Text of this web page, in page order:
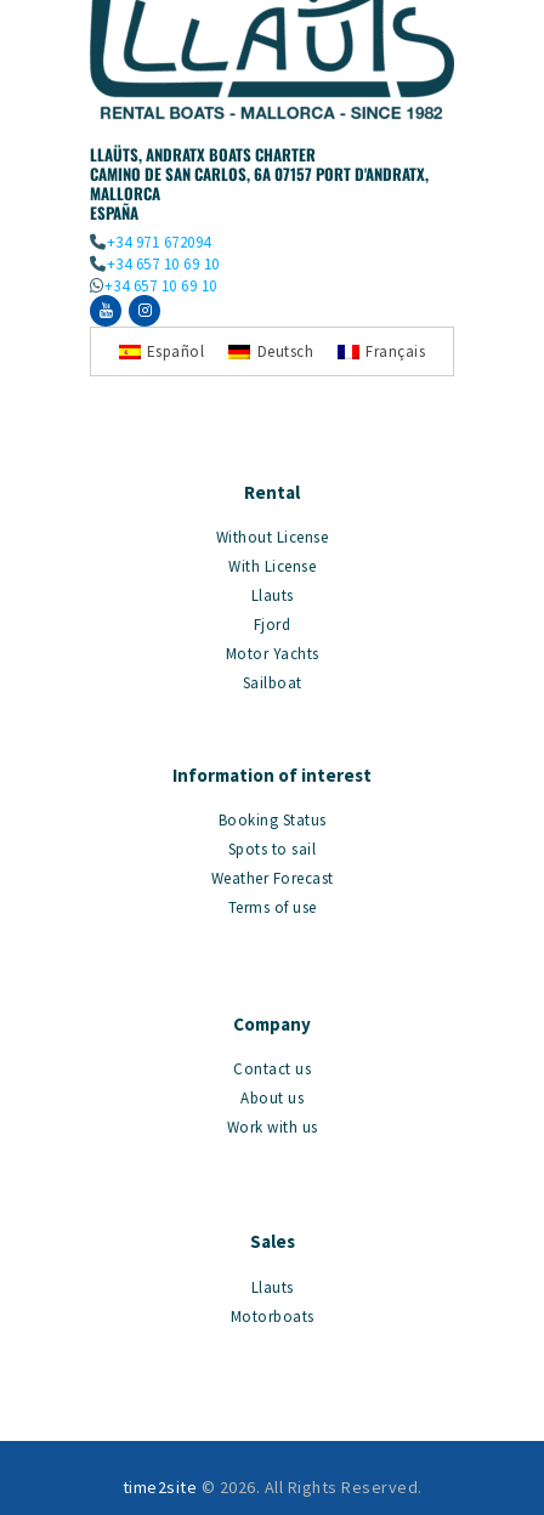
LLAÜTS, ANDRATX BOATS CHARTER
CAMINO DE SAN CARLOS, 6A 07157 PORT D'ANDRATX,
MALLORCA
ESPAÑA
+34 971 672094
+34 657 10 69 10
+34 657 10 69 10
Español Deutsch Français
Rental
Without License
With License
Llauts
Fjord
Motor Yachts
Sailboat
Information of interest
Booking Status
Spots to sail
Weather Forecast
Terms of use
Company
Contact us
About us
Work with us
Sales
Llauts
Motorboats
time2site © 2026. All Rights Reserved.